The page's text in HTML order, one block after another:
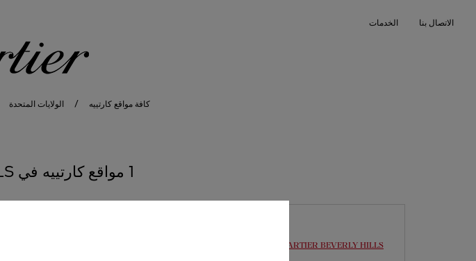
الاتصال بنا الخدمات
كافة مواقع كارتييه الولايات المتحدة
1 مواقع كارتييه في BEVERLY HILLS
CARTIER BEVERLY HILLS